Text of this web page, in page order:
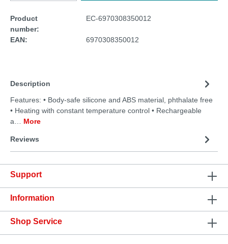
Product
number:
EC-6970308350012
EAN: 6970308350012
Description
Features: • Body-safe silicone and ABS material, phthalate free
• Heating with constant temperature control • Rechargeable
a… More
Reviews
Support
Information
Shop Service